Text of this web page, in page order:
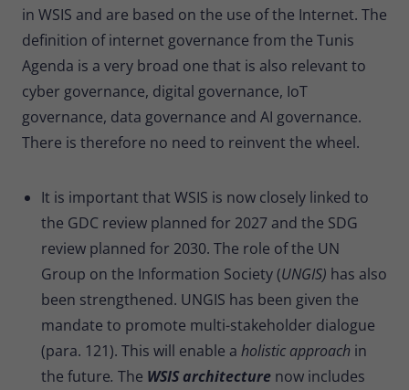
in WSIS and are based on the use of the Internet. The
definition of internet governance from the Tunis
Agenda is a very broad one that is also relevant to
cyber governance, digital governance, IoT
governance, data governance and AI governance.
There is therefore no need to reinvent the wheel.
It is important that WSIS is now closely linked to
the GDC review planned for 2027 and the SDG
review planned for 2030. The role of the UN
Group on the Information Society (UNGIS) has also
been strengthened. UNGIS has been given the
mandate to promote multi-stakeholder dialogue
(para. 121). This will enable a holistic approach in
the future. The WSIS architecture now includes